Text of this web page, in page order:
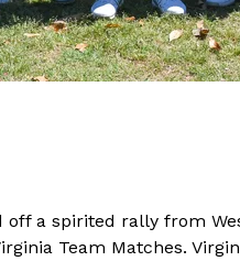
off a spirited rally from
Team Matches.